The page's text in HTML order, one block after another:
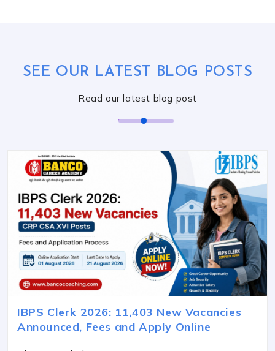
SEE OUR LATEST BLOG POSTS
Read our latest blog post
IBPS Clerk 2026: 11,403 New Vacancies
Announced, Fees and Apply Online